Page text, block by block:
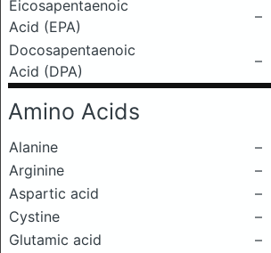
Eicosapentaenoic
Acid (EPA)
–
Docosapentaenoic
Acid (DPA)
–
Amino Acids
Alanine
–
Arginine
–
Aspartic acid
–
Cystine
–
Glutamic acid
–